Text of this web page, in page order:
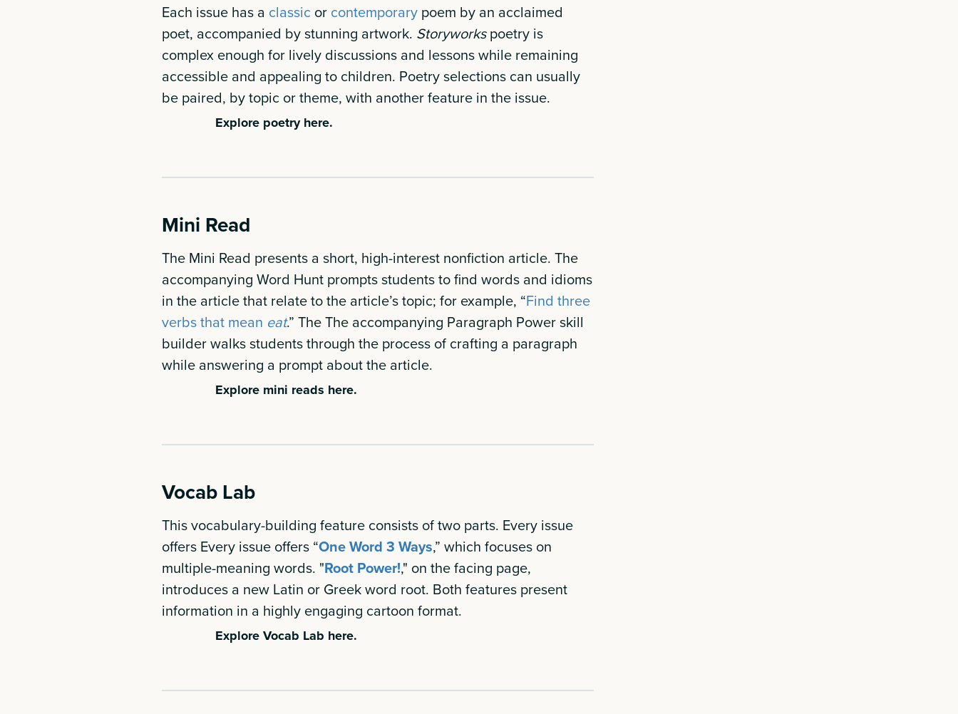
Each issue has a classic or contemporarypoem by an acclaimed
poet, accompanied by stunning artwork. Storyworkspoetry is
complex enough for lively discussions and lessons while remaining
accessible and appealing to children. Poetry selections can usually
be paired, by topic or theme, with another feature in the issue.
Explore poetry here.
Mini Read
The Mini Read presents a short, high-interest nonfiction article. The
accompanying Word Hunt prompts students to find words and idioms
in the article that relate to the article’s topic; for example, “Find three
verbs that mean eat.” The The accompanying Paragraph Power skill
builder walks students through the process of crafting a paragraph
while answering a prompt about the article.
Explore mini reads here.
Vocab Lab
This vocabulary-building feature consists of two parts. Every issue
offers Every issue offers “One Word 3 Ways,” which focuses on
multiple-meaning words. "Root Power!," on the facing page,
introduces a new Latin or Greek word root. Both features present
information in a highly engaging cartoon format.
Explore Vocab Lab here.